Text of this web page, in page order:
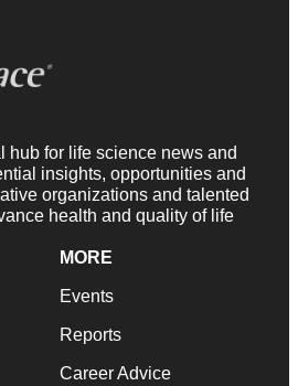
hub for life science news and
insights, opportunities and
organizations and talented
health and quality of life
MORE
Events
Reports
Career Advice